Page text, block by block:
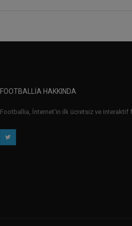
FOOTBALLIA HAKKINDA
Footballia, İnternet'in ilk ücretsiz ve interaktif